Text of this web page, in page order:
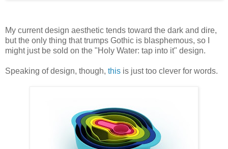
My current design aesthetic tends toward the dark and dire,
but the only thing that trumps Gothic is blasphemous, so I
might just be sold on the "Holy Water: tap into it" design.
Speaking of design, though, this is just too clever for words.